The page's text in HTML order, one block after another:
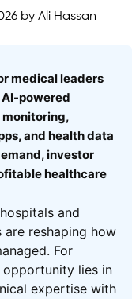
by Ali Hassan
medical leaders
powered
and health data
investor
healthcare
and
reshaping how
For
opportunity lies in
expertise with